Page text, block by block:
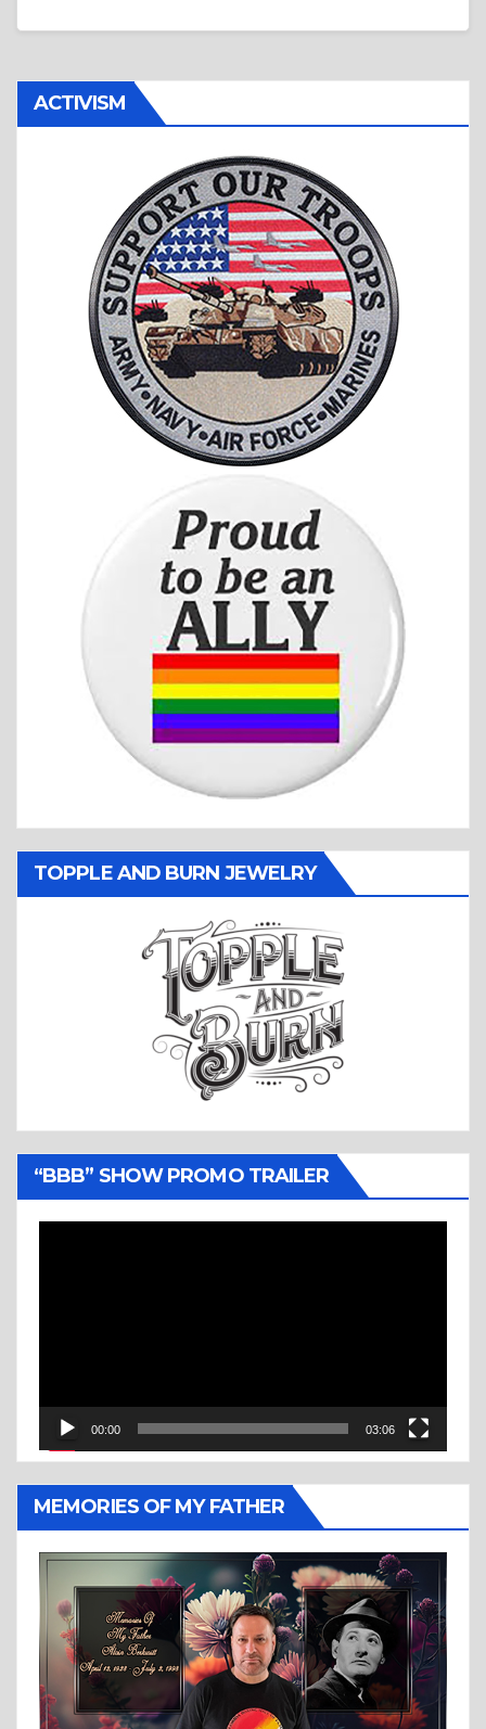
ACTIVISM
TOPPLE AND BURN JEWELRY
“BBB” SHOW PROMO TRAILER
00:00 03:06
MEMORIES OF MY FATHER